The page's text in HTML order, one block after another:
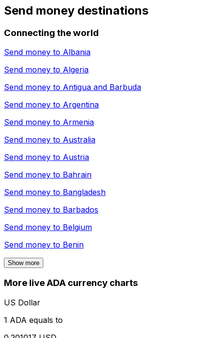
Send money destinations
Connecting the world
Send money to Albania
Send money to Algeria
Send money to Antigua and Barbuda
Send money to Argentina
Send money to Armenia
Send money to Australia
Send money to Austria
Send money to Bahrain
Send money to Bangladesh
Send money to Barbados
Send money to Belgium
Send money to Benin
Show more
More live ADA currency charts
US Dollar
1 ADA equals to